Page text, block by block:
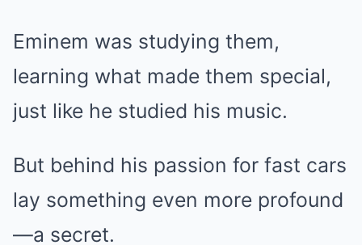
Eminem was studying them,
learning what made them special,
just like he studied his music.
But behind his passion for fast cars
lay something even more profound
—a secret.